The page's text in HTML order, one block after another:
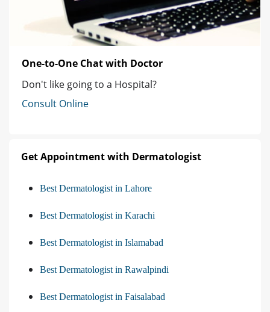
One-to-One Chat with Doctor
Don't like going to a Hospital?
Consult Online
Get Appointment with Dermatologist
Best Dermatologist in Lahore
Best Dermatologist in Karachi
Best Dermatologist in Islamabad
Best Dermatologist in Rawalpindi
Best Dermatologist in Faisalabad